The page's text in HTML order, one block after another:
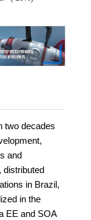
two decades
and
distributed
in Brazil,
in the
EE and SOA